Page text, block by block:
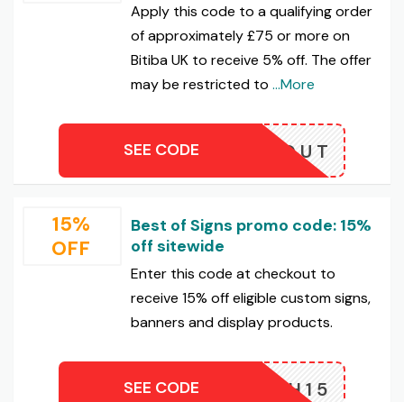
Apply this code to a qualifying order
of approximately £75 or more on
Bitiba UK to receive 5% off. The offer
may be restricted to ...More
LOSEOUT
SEE CODE
15%
OFF
Best of Signs promo code: 15%
off sitewide
Enter this code at checkout to
receive 15% off eligible custom signs,
banners and display products.
FLASH15
SEE CODE